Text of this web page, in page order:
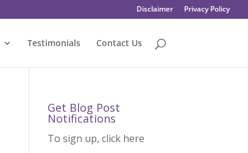
Disclaimer Privacy Policy
Testimonials Contact Us
Get Blog Post
Notifications
To sign up, click here